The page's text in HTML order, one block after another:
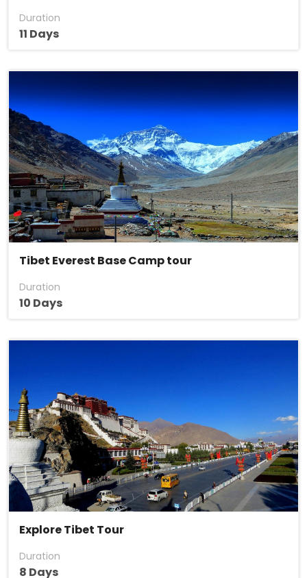
Duration
11 Days
Tibet Everest Base Camp tour
Duration
10 Days
Explore Tibet Tour
Duration
8 Days